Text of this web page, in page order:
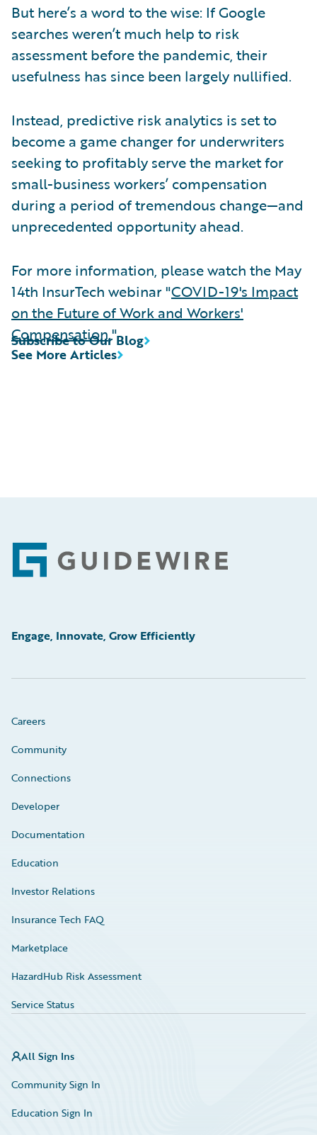
But here’s a word to the wise: If Google
searches weren’t much help to risk
assessment before the pandemic, their
usefulness has since been largely nullified.
Instead, predictive risk analytics is set to
become a game changer for underwriters
seeking to profitably serve the market for
small-business workers’ compensation
during a period of tremendous change—and
unprecedented opportunity ahead.
For more information, please watch the May
14th InsurTech webinar "COVID-19's Impact
on the Future of Work and Workers'
Compensation."
See More Articles
Subscribe to Our Blog
Footer
Engage, Innovate, Grow Efficiently
Careers
Community
Connections
Developer
Documentation
Education
Investor Relations
Insurance Tech FAQ
Marketplace
HazardHub Risk Assessment
Service Status
All Sign Ins
Community Sign In
Education Sign In